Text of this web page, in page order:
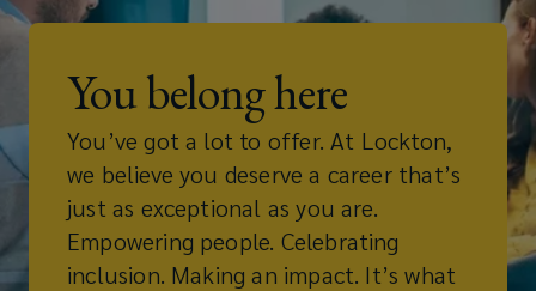
You belong here
You’ve got a lot to offer. At Lockton,
we believe you deserve a career that’s
just as exceptional as you are.
Empowering people. Celebrating
inclusion. Making an impact. It’s what